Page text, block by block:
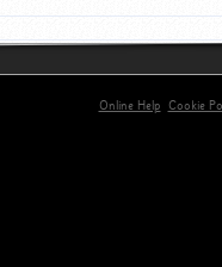
Online Help
Cookie